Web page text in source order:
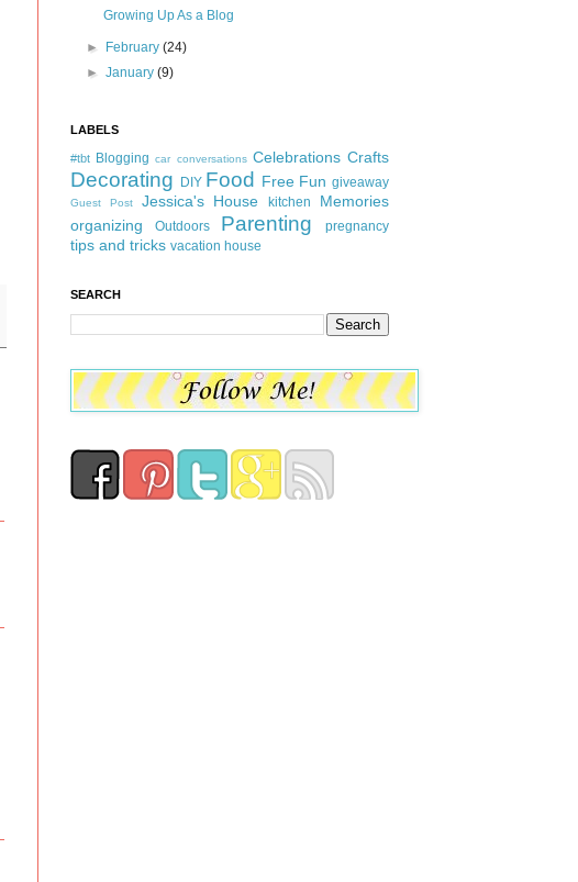
Growing Up As a Blog
► February(24)
►January(9)
LABELS
#tbt Blogging car conversations Celebrations Crafts
Decorating DIY Food Free Fun giveaway
Guest Post Jessica's House kitchen
Memories
organizing
Outdoors Parenting pregnancy
tips and tricks vacation house
SEARCH